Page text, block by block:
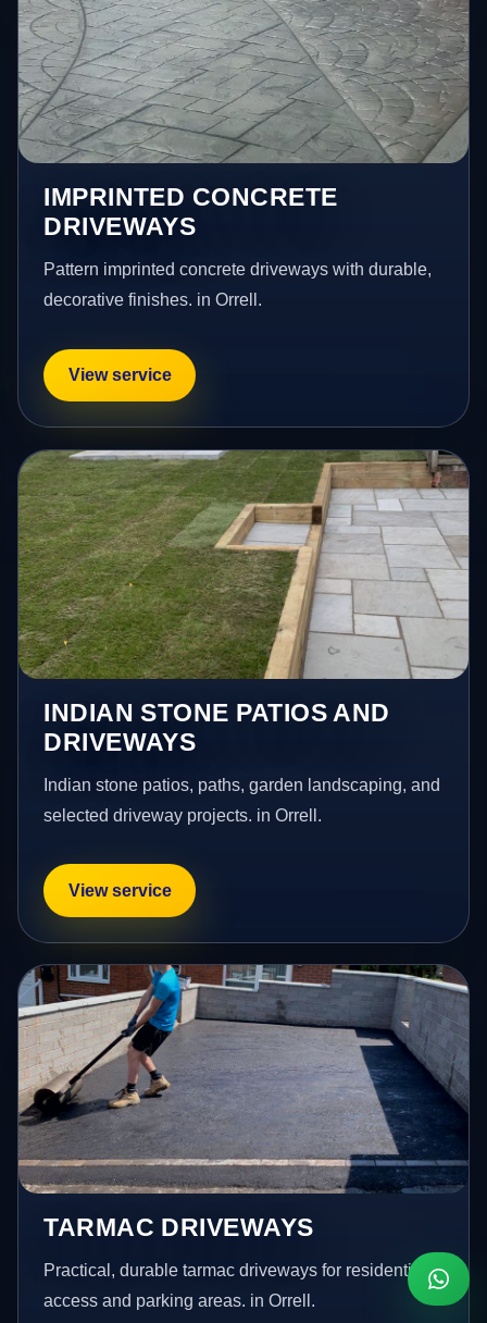
IMPRINTED CONCRETE
DRIVEWAYS
Pattern imprinted concrete driveways with durable,
decorative finishes. in Orrell.
View service
INDIAN STONE PATIOS AND
DRIVEWAYS
Indian stone patios, paths, garden landscaping, and
selected driveway projects. in Orrell.
View service
TARMAC DRIVEWAYS
Practical, durable tarmac driveways for residential
access and parking areas. in Orrell.